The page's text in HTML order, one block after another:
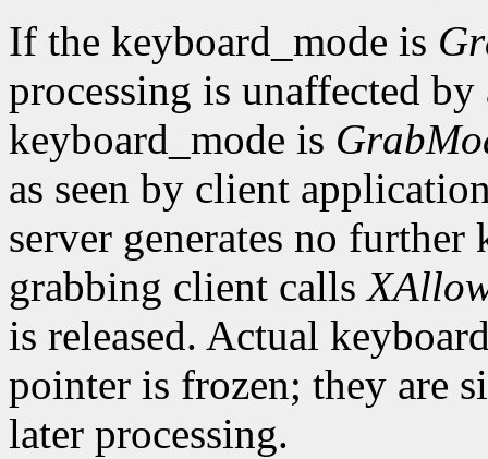
If the keyboard_mode is
processing is unaffected
keyboard_mode is
as seen by client
server generates no
grabbing client calls
is released. Actual
pointer is frozen; they are
later processing.